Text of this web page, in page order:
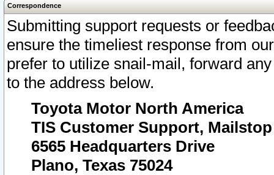
Correspondence
Submitting support requests or
ensure the timeliest response from
prefer to utilize snail-mail, forward
to the address below.
Toyota Motor North America
TIS Customer Support, Mailstop
6565 Headquarters Drive
Plano, Texas 75024